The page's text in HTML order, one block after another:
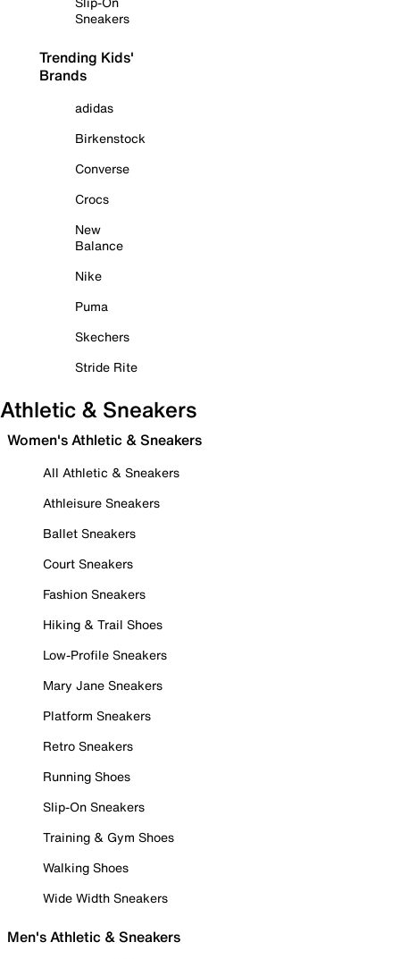
Sneakers
Trending Kids'
Brands
adidas
Birkenstock
Converse
Crocs
New
Balance
Nike
Puma
Skechers
Stride Rite
Athletic & Sneakers
Women's Athletic & Sneakers
All Athletic & Sneakers
Athleisure Sneakers
Ballet Sneakers
Court Sneakers
Fashion Sneakers
Hiking & Trail Shoes
Low-Profile Sneakers
Mary Jane Sneakers
Platform Sneakers
Retro Sneakers
Running Shoes
Slip-On Sneakers
Training & Gym Shoes
Walking Shoes
Wide Width Sneakers
Men's Athletic & Sneakers